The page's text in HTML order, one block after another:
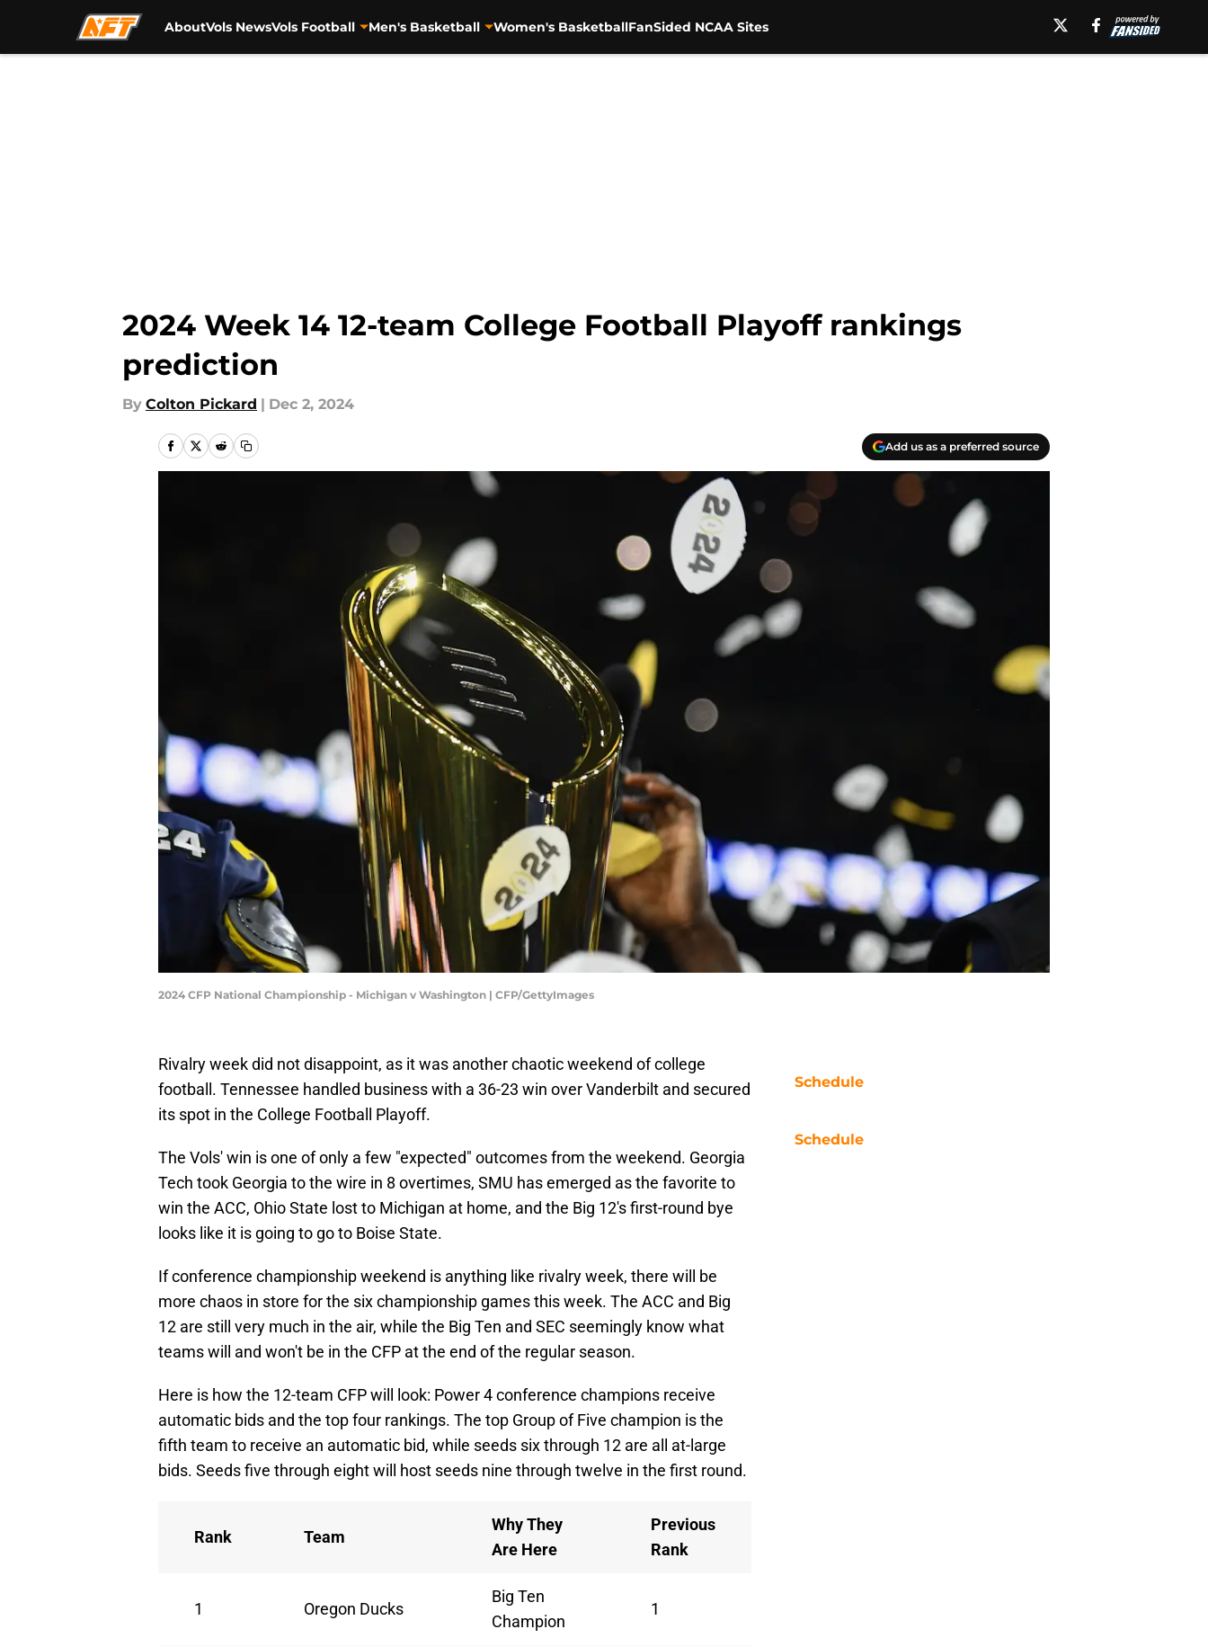
AboutVols NewsVols Football Men's Basketball Women's BasketballFanSided NCAA Sites
2024 Week 14 12-team College Football Playoff rankings
prediction
By Colton Pickard | Dec 2, 2024
Add us as a preferred source
2024 CFP National Championship - Michigan v Washington | CFP/GettyImages
Rivalry week did not disappoint, as it was another chaotic weekend of college
football. Tennessee handled business with a 36-23 win over Vanderbilt and secured
its spot in the College Football Playoff.
The Vols' win is one of only a few "expected" outcomes from the weekend. Georgia
Tech took Georgia to the wire in 8 overtimes, SMU has emerged as the favorite to
win the ACC, Ohio State lost to Michigan at home, and the Big 12's first-round bye
looks like it is going to go to Boise State.
If conference championship weekend is anything like rivalry week, there will be
more chaos in store for the six championship games this week. The ACC and Big
12 are still very much in the air, while the Big Ten and SEC seemingly know what
teams will and won't be in the CFP at the end of the regular season.
Here is how the 12-team CFP will look: Power 4 conference champions receive
automatic bids and the top four rankings. The top Group of Five champion is the
fifth team to receive an automatic bid, while seeds six through 12 are all at-large
bids. Seeds five through eight will host seeds nine through twelve in the first round.
Rank Team
Why They
Are Here
Previous
Rank
1 Oregon Ducks
Big Ten
Champion
1
Schedule
Schedule